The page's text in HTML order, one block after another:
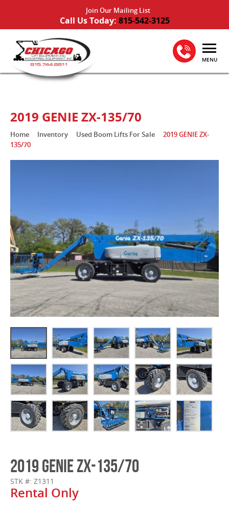
Join Our Mailing List
Call Us Today: 815-542-3125
MENU
2019 GENIE ZX-135/70
Home Inventory Used Boom Lifts For Sale
2019 GENIE ZX-
135/70
2019 GENIE ZX-135/70
STK #: Z1311
Rental Only